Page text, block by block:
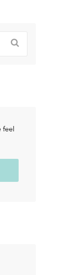
feel